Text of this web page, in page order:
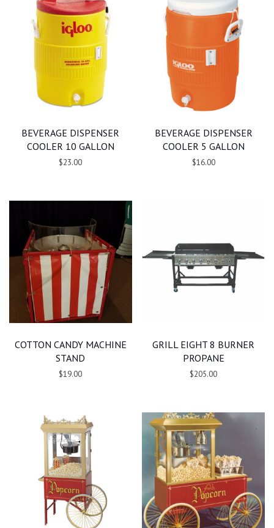
BEVERAGE DISPENSER
COOLER 10 GALLON
$23.00
BEVERAGE DISPENSER
COOLER 5 GALLON
$16.00
COTTON CANDY MACHINE
STAND
$19.00
GRILL EIGHT 8 BURNER
PROPANE
$205.00